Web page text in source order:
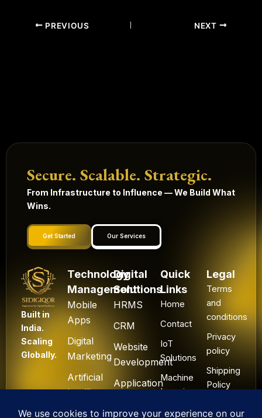
PREVIOUS NEXT
Secure. Scalable. Strategic.
From Infrastructure to Influence — We Build What
Wins.
Get Started Our Services
Built in
India.
Scaling
Globally.
Technology
Management
Mobile
Apps
Digital
Marketing
Artificial
Intelligence
Blockchain
Digital
Solutions
HRMS
CRM
Website
Development
Application
Quick
Links
Home
Contact
IoT
Solutions
Machine
Learning
Legal
Terms
and
conditions
Privacy
policy
Shipping
Policy